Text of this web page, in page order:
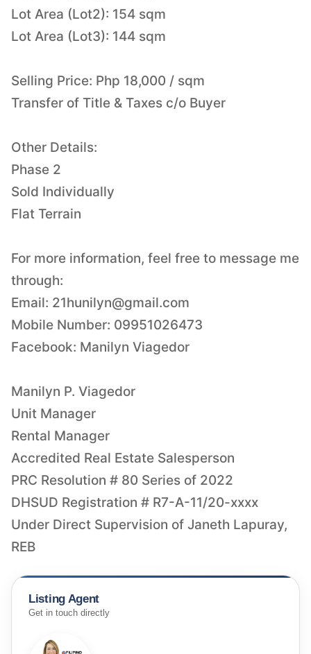
Lot Area (Lot2): 154 sqm
Lot Area (Lot3): 144 sqm
Selling Price: Php 18,000 / sqm
Transfer of Title & Taxes c/o Buyer
Other Details:
Phase 2
Sold Individually
Flat Terrain
For more information, feel free to message me
through:
Email: 21hunilyn@gmail.com
Mobile Number: 09951026473
Facebook: Manilyn Viagedor
Manilyn P. Viagedor
Unit Manager
Rental Manager
Accredited Real Estate Salesperson
PRC Resolution # 80 Series of 2022
DHSUD Registration # R7-A-11/20-xxxx
Under Direct Supervision of Janeth Lapuray,
REB
Listing Agent
Get in touch directly